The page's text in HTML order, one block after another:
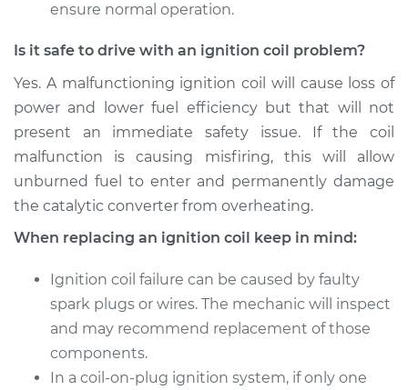
ensure normal operation.
Is it safe to drive with an ignition coil problem?
Yes. A malfunctioning ignition coil will cause loss of
power and lower fuel efficiency but that will not
present an immediate safety issue. If the coil
malfunction is causing misfiring, this will allow
unburned fuel to enter and permanently damage
the catalytic converter from overheating.
When replacing an ignition coil keep in mind:
Ignition coil failure can be caused by faulty
spark plugs or wires. The mechanic will inspect
and may recommend replacement of those
components.
In a coil-on-plug ignition system, if only one